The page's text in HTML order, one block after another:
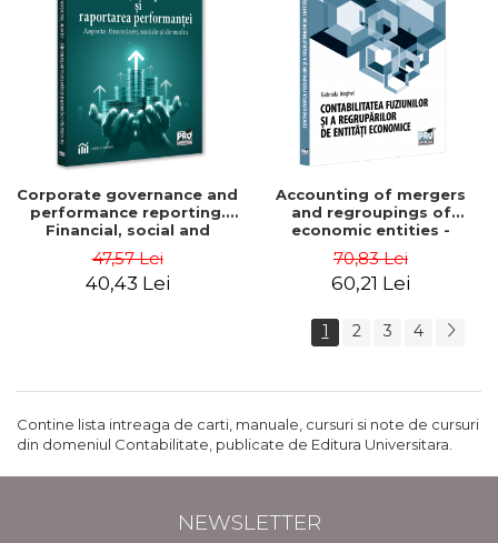
Corporate governance and
performance reporting.
Financial, social and
environmental aspects -
Mititean Pompei
47,57 Lei
40,43 Lei
Accounting of mergers
and regroupings of
economic entities -
Gabriela Anghel
70,83 Lei
60,21 Lei
1 2 3 4
Contine lista intreaga de carti, manuale, cursuri si note de cursuri
din domeniul Contabilitate, publicate de Editura Universitara.
NEWSLETTER